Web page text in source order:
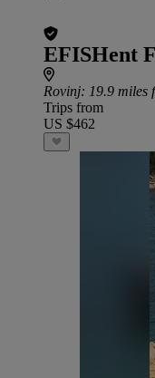
EFISHent
Rovinj: 19.9 miles
Trips from
US $462